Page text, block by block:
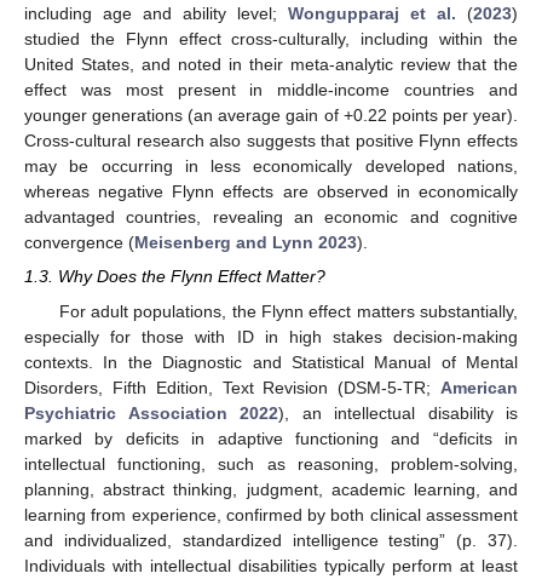
including age and ability level; Wongupparaj et al. (2023)
studied the Flynn effect cross-culturally, including within the
United States, and noted in their meta-analytic review that the
effect was most present in middle-income countries and
younger generations (an average gain of +0.22 points per year).
Cross-cultural research also suggests that positive Flynn effects
may be occurring in less economically developed nations,
whereas negative Flynn effects are observed in economically
advantaged countries, revealing an economic and cognitive
convergence (Meisenberg and Lynn 2023).
1.3. Why Does the Flynn Effect Matter?
For adult populations, the Flynn effect matters substantially,
especially for those with ID in high stakes decision-making
contexts. In the Diagnostic and Statistical Manual of Mental
Disorders, Fifth Edition, Text Revision (DSM-5-TR; American
Psychiatric Association 2022), an intellectual disability is
marked by deficits in adaptive functioning and “deficits in
intellectual functioning, such as reasoning, problem-solving,
planning, abstract thinking, judgment, academic learning, and
learning from experience, confirmed by both clinical assessment
and individualized, standardized intelligence testing” (p. 37).
Individuals with intellectual disabilities typically perform at least